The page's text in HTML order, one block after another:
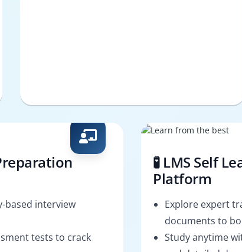
based interview
tests to crack
🧪 LMS Self
Platform
Explore expert
documents to
Study anytime